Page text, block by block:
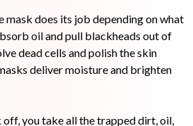
mask does its job depending on what
oil and pull blackheads out of
dead cells and polish the skin
deliver moisture and brighten
off, you take all the trapped dirt, oil,